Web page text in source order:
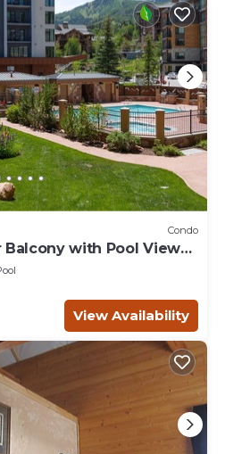
Condo
with Pool View
View Availability